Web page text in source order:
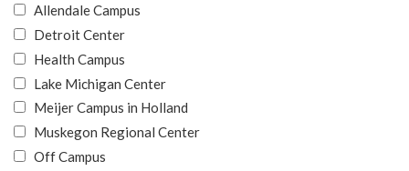
Allendale Campus
Detroit Center
Health Campus
Lake Michigan Center
Meijer Campus in Holland
Muskegon Regional Center
Off Campus